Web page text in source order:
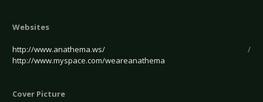
Websites
http://www.anathema.ws/ /
http://www.myspace.com/weareanathema
Cover Picture